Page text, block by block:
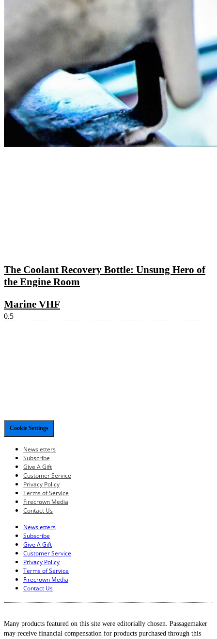
The Coolant Recovery Bottle: Unsung Hero of
the Engine Room
Marine VHF
Cookie Settings
Newsletters
Subscribe
Give A Gift
Customer Service
Privacy Policy
Terms of Service
Firecrown Media
Contact Us
Newsletters
Subscribe
Give A Gift
Customer Service
Privacy Policy
Terms of Service
Firecrown Media
Contact Us
Many products featured on this site were editorially chosen. Passagemaker
may receive financial compensation for products purchased through this